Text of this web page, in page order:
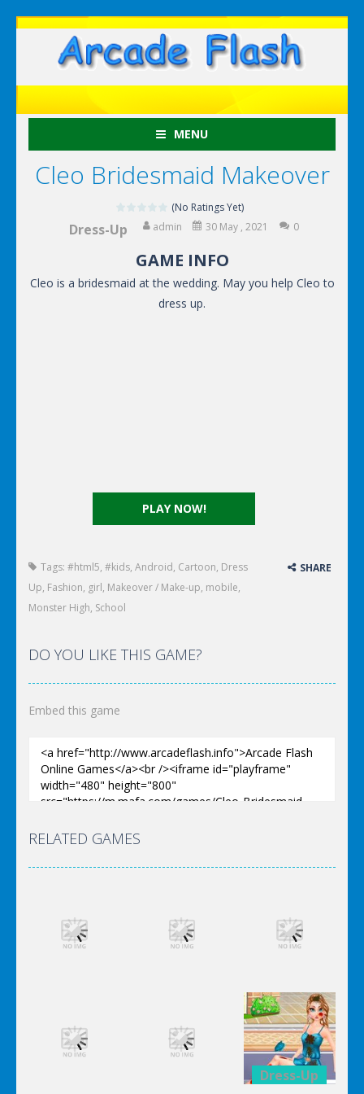
MENU
Cleo Bridesmaid Makeover
(No Ratings Yet)
Dress-Up admin 30 May , 2021 0
PLAY NOW!
GAME INFO
Cleo is a bridesmaid at the wedding. May you help Cleo to
dress up.
Tags: #html5, #kids, Android, Cartoon, Dress
Up, Fashion, girl, Makeover / Make-up, mobile,
Monster High, School
SHARE
DO YOU LIKE THIS GAME?
Embed this game
RELATED GAMES
Cleaning
Cleaning
Dress-Up
Elsa City
Cleaning
Dress-Up